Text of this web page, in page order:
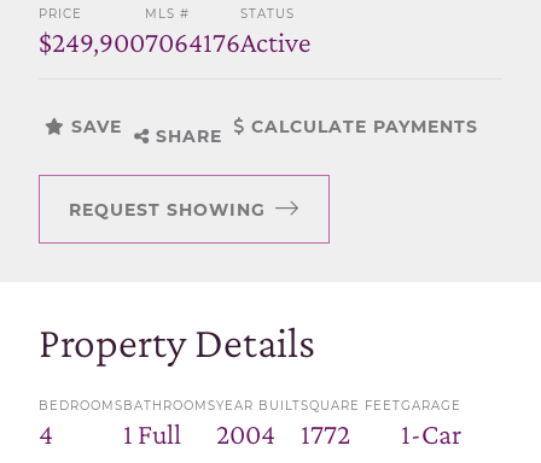
PRICE
$249,900
MLS #
7064176
STATUS
Active
SAVE SHARE CALCULATE PAYMENTS
REQUEST SHOWING
Property Details
BEDROOMS
4
BATHROOMS
1 Full
YEAR BUILT
2004
SQUARE FEET
1772
GARAGE
1-Car